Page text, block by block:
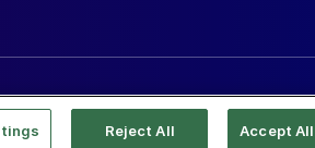
Reject All Accept